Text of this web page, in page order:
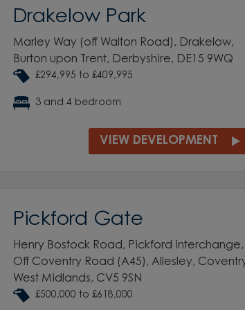
Drakelow Park
Marley Way (off Walton Road), Drakelow,
Burton upon Trent, Derbyshire, DE15 9WQ
£294,995 to £409,995
3 and 4 bedroom
VIEW DEVELOPMENT
Pickford Gate
Henry Bostock Road, Pickford interchange,
Off Coventry Road (A45), Allesley,
West Midlands, CV5 9SN
£500,000 to £618,000